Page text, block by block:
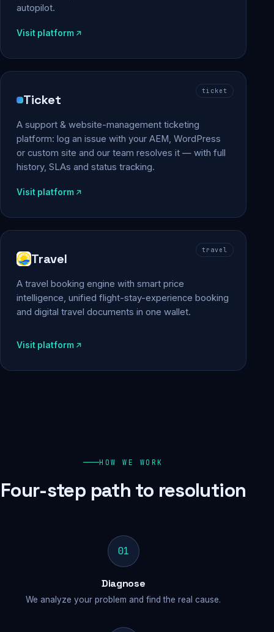
autopilot.
Visit platform
ticket
Ticket
A support & website-management ticketing
platform: log an issue with your AEM, WordPress
or custom site and our team resolves it — with full
history, SLAs and status tracking.
Visit platform
travel
Travel
A travel booking engine with smart price
intelligence, unified flight-stay-experience booking
and digital travel documents in one wallet.
Visit platform
HOW WE WORK
Four-step path to resolution
01
Diagnose
We analyze your problem and find the real cause.